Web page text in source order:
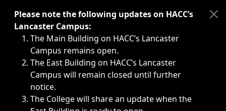
Immediate announcements, such as weather-related
Please note the following updates on HACC’s
Lancaster Campus:
The Main Building on HACC’s Lancaster
Campus remains open.
The East Building on HACC’s Lancaster
Campus will remain closed until further
notice.
The College will share an update when the